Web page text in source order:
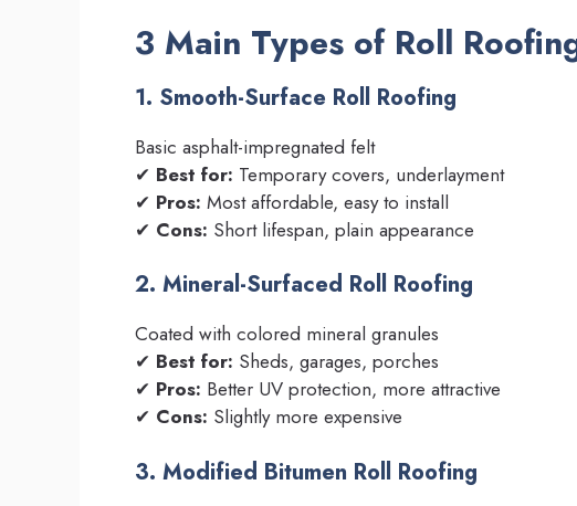
3 Main Types of Roll
1. Smooth-Surface Roll Roofing
Basic asphalt-impregnated felt
✔ Best for: Temporary covers, underlayment
✔ Pros: Most affordable, easy to install
✔ Cons: Short lifespan, plain appearance
2. Mineral-Surfaced Roll Roofing
Coated with colored mineral granules
✔ Best for: Sheds, garages, porches
✔ Pros: Better UV protection, more attractive
✔ Cons: Slightly more expensive
3. Modified Bitumen Roll Roofing